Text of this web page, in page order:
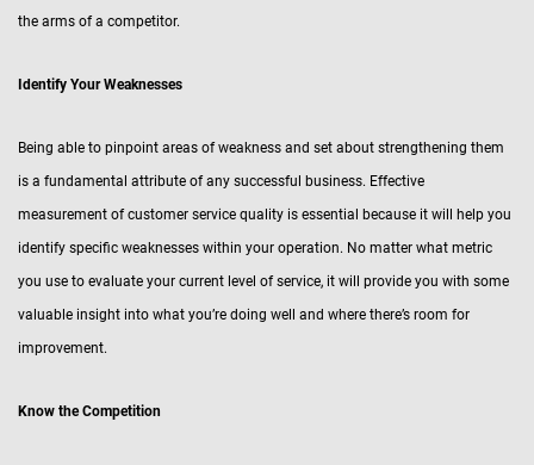
the arms of a competitor.
Identify Your Weaknesses
Being able to pinpoint areas of weakness and set about strengthening them
is a fundamental attribute of any successful business. Effective
measurement of customer service quality is essential because it will help you
identify specific weaknesses within your operation. No matter what metric
you use to evaluate your current level of service, it will provide you with some
valuable insight into what you’re doing well and where there’s room for
improvement.
Know the Competition